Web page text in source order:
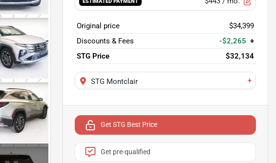
Original price
$34,399
Discounts & Fees
-$2,265 +
STG Price
$32,134
STG Montclair +
Get STG Best Price
Get pre-qualified